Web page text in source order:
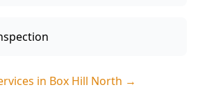
in Box Hill North →